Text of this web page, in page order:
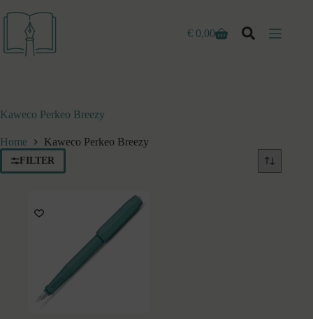
naar
inhoud
Winkelwagen
€ 0,00
Kaweco Perkeo Breezy
Home Kaweco Perkeo Breezy
FILTER